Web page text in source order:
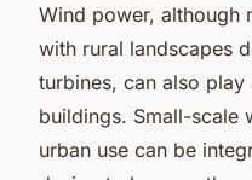
Wind power, although
with rural landscapes
turbines, can also
buildings. Small-scale
urban use can be